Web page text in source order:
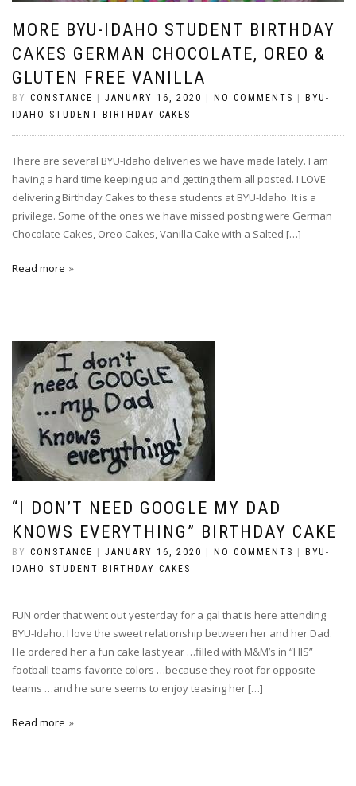
MORE BYU-IDAHO STUDENT BIRTHDAY
CAKES GERMAN CHOCOLATE, OREO &
GLUTEN FREE VANILLA
BY CONSTANCE | JANUARY 16, 2020 | NO COMMENTS | BYU-
IDAHO STUDENT BIRTHDAY CAKES
There are several BYU-Idaho deliveries we have made lately. I am
having a hard time keeping up and getting them all posted. I LOVE
delivering Birthday Cakes to these students at BYU-Idaho. It is a
privilege. Some of the ones we have missed posting were German
Chocolate Cakes, Oreo Cakes, Vanilla Cake with a Salted […]
Read more
“I DON’T NEED GOOGLE MY DAD
KNOWS EVERYTHING” BIRTHDAY CAKE
BY CONSTANCE | JANUARY 16, 2020 | NO COMMENTS | BYU-
IDAHO STUDENT BIRTHDAY CAKES
FUN order that went out yesterday for a gal that is here attending
BYU-Idaho. I love the sweet relationship between her and her Dad.
He ordered her a fun cake last year …filled with M&M’s in “HIS”
football teams favorite colors …because they root for opposite
teams …and he sure seems to enjoy teasing her […]
Read more